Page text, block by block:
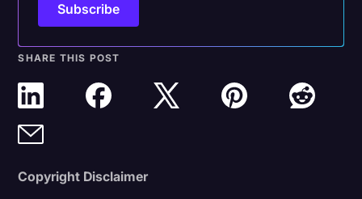
SHARE THIS POST
Copyright Disclaimer